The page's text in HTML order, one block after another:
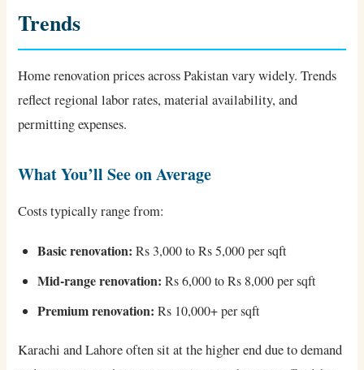
Trends
Home renovation prices across Pakistan vary widely. Trends
reflect regional labor rates, material availability, and
permitting expenses.
What You’ll See on Average
Costs typically range from:
Basic renovation: Rs 3,000 to Rs 5,000 per sqft
Mid-range renovation: Rs 6,000 to Rs 8,000 per sqft
Premium renovation: Rs 10,000+ per sqft
Karachi and Lahore often sit at the higher end due to demand